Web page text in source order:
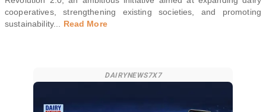
cooperatives, strengthening existing societies, and promoting
sustainability... Read More
DAIRYNEWS7X7